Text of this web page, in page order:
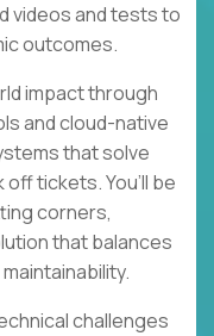
videos and tests to
outcomes.
impact through
and cloud-native
that solve
tickets. You’ll be
corners,
that balances
challenges